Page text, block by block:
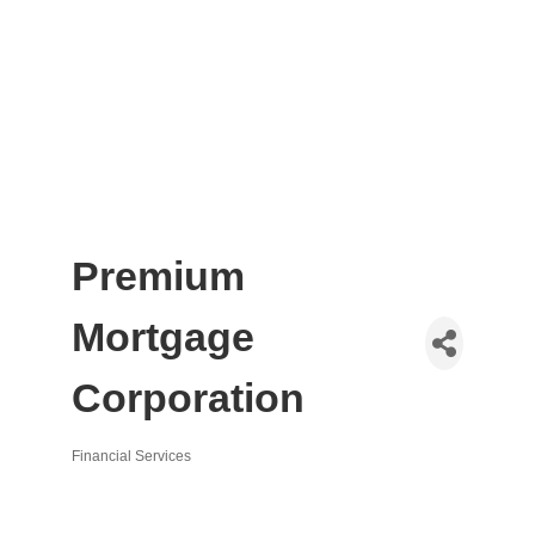
Premium
Mortgage
Corporation
Financial Services